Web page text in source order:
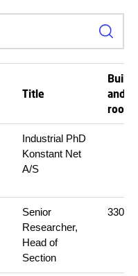
Search
Title
and
room
Industrial PhD
Konstant Net
A/S
Senior
Researcher,
Head of
Section
330